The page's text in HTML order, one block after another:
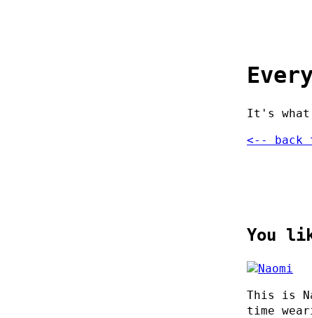
It's what
<-- back
You
This is
time